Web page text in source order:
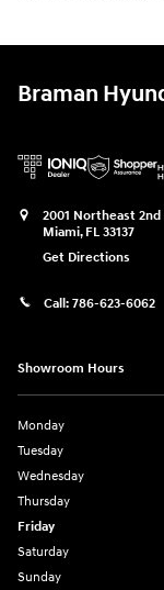
Braman
2001 Northeast 2nd
Miami, FL 33137
Get Directions
Call: 786-623-6062
Showroom Hours
Monday
Tuesday
Wednesday
Thursday
Friday
Saturday
Sunday